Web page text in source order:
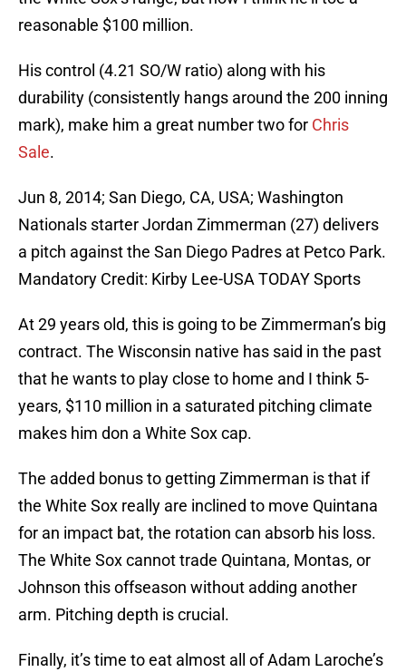
reasonable $100 million.
His control (4.21 SO/W ratio) along with his
durability (consistently hangs around the 200 inning
mark), make him a great number two for Chris
Sale.
Jun 8, 2014; San Diego, CA, USA; Washington
Nationals starter Jordan Zimmerman (27) delivers
a pitch against the San Diego Padres at Petco Park.
Mandatory Credit: Kirby Lee-USA TODAY Sports
At 29 years old, this is going to be Zimmerman’s big
contract. The Wisconsin native has said in the past
that he wants to play close to home and I think 5-
years, $110 million in a saturated pitching climate
makes him don a White Sox cap.
The added bonus to getting Zimmerman is that if
the White Sox really are inclined to move Quintana
for an impact bat, the rotation can absorb his loss.
The White Sox cannot trade Quintana, Montas, or
Johnson this offseason without adding another
arm. Pitching depth is crucial.
Finally, it’s time to eat almost all of Adam Laroche’s